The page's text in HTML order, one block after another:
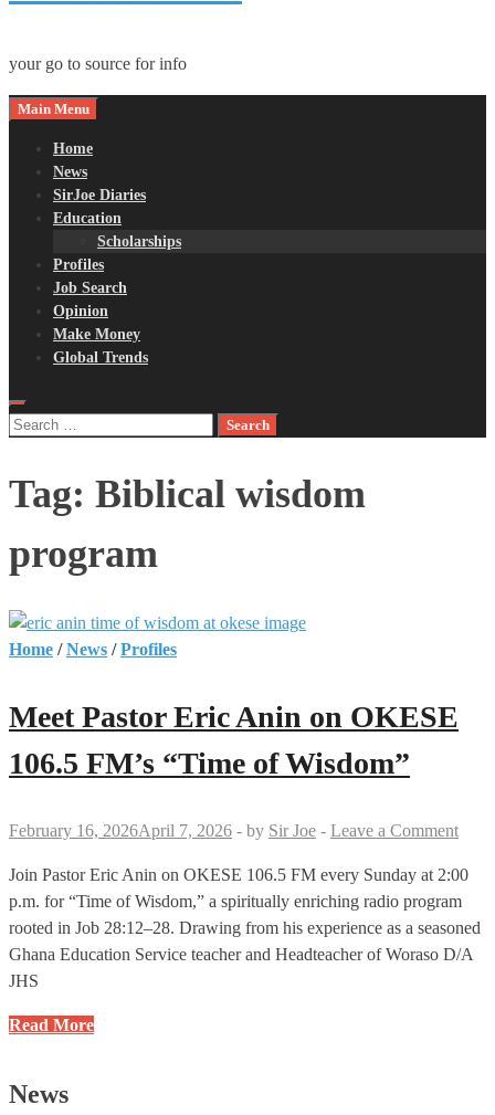
your go to source for info
Main Menu
Home
News
SirJoe Diaries
Education
Scholarships
Profiles
Job Search
Opinion
Make Money
Global Trends
Search
Tag: Biblical wisdom
program
Home /News /Profiles
Meet Pastor Eric Anin on OKESE
106.5 FM’s “Time of Wisdom”
February 16, 2026April 7, 2026 - by Sir Joe - Leave a Comment
Join Pastor Eric Anin on OKESE 106.5 FM every Sunday at 2:00
p.m. for “Time of Wisdom,” a spiritually enriching radio program
rooted in Job 28:12–28. Drawing from his experience as a seasoned
Ghana Education Service teacher and Headteacher of Woraso D/A
JHS
Meet
Anin
Read More
News